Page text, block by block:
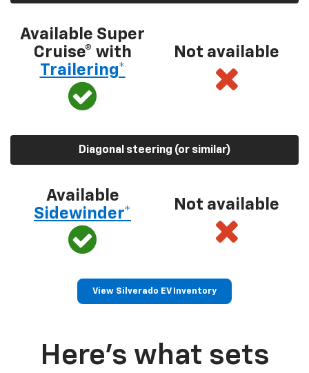
Available Super
Cruise® with
Trailering*
Not available
Diagonal steering (or similar)
Available
Sidewinder*
Not available
View Silverado EV Inventory
Here’s what sets